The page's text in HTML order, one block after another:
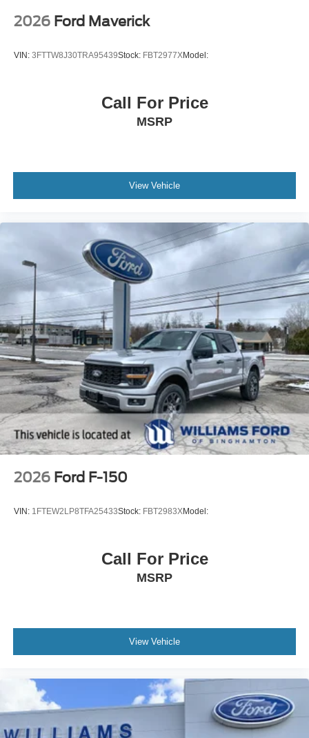
2026 Ford Maverick
VIN: 3FTTW8J30TRA95439Stock: FBT2977XModel:
Call For Price
MSRP
View Vehicle
2026 Ford F-150
VIN: 1FTEW2LP8TFA25433Stock: FBT2983XModel:
Call For Price
MSRP
View Vehicle